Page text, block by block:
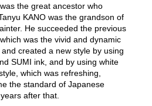
the great ancestor who
KANO was the grandson of
He succeeded the previous
was the vivid and dynamic
created a new style by using
SUMI ink, and by using white
which was refreshing,
the standard of Japanese
after that.